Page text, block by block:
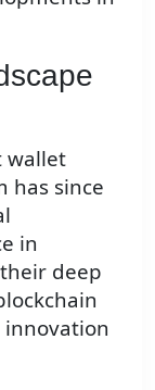
wallet
has since
in
deep